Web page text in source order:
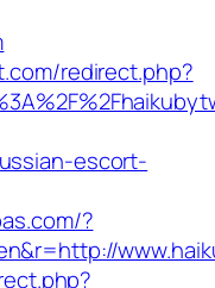
redirect.php?
escort-
?